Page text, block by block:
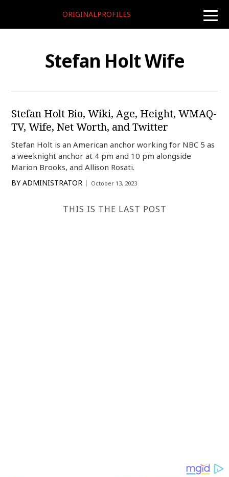
toggle
ORIGINALPROFILES
Stefan Holt Wife
Stefan Holt Bio, Wiki, Age, Height, WMAQ-
TV, Wife, Net Worth, and Twitter
Stefan Holt is an American anchor working for NBC 5 as
a weeknight anchor at 4 pm and 10 pm alongside
Marion Brooks, and Allison Rosati.
BY ADMINISTRATOR October 13, 2023
THIS IS THE LAST POST